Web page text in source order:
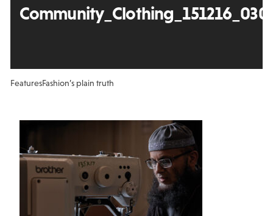
FeaturesFashion’s plain truth